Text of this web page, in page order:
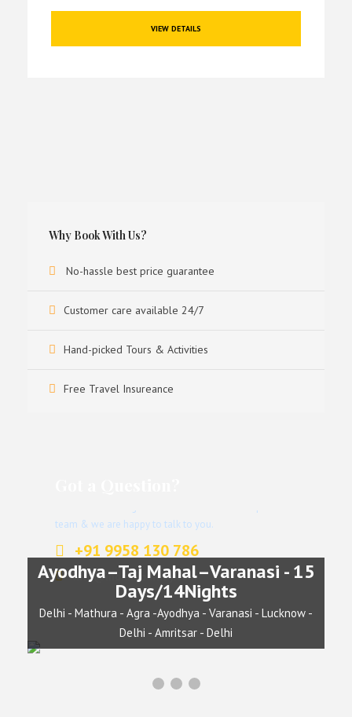
VIEW DETAILS
Why Book With Us?
No-hassle best price guarantee
Customer care available 24/7
Hand-picked Tours & Activities
Free Travel Insureance
team & we are happy to talk to you.
+91 9958 130 786
info@indianjourney.com
Ayodhya–Taj Mahal–Varanasi - 15
Days/14Nights
Delhi - Mathura - Agra -Ayodhya - Varanasi - Lucknow -
Delhi - Amritsar - Delhi